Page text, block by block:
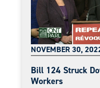
NOVEMBER 30,
Bill 124 Struck
Workers